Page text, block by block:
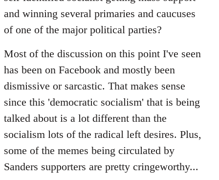
libcom.org
and winning several primaries and caucuses
of one of the major political parties?
Most of the discussion on this point I've seen
has been on Facebook and mostly been
dismissive or sarcastic. That makes sense
since this 'democratic socialism' that is being
talked about is a lot different than the
socialism lots of the radical left desires. Plus,
some of the memes being circulated by
Sanders supporters are pretty cringeworthy...